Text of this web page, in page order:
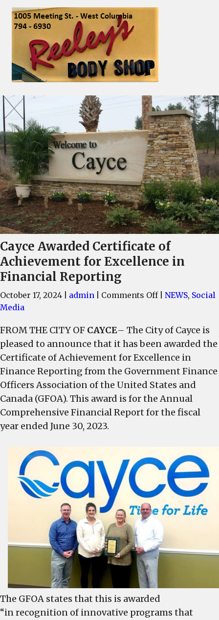
Cayce Awarded Certificate of
Achievement for Excellence in
Financial Reporting
October 17, 2024 admin Comments Offon
Certificate
of
Achievement
for
Excellence
Financial
Reporting
NEWS, Social
Media
FROM THE CITY OF CAYCE– The City of Cayce is
pleased to announce that it has been awarded the
Certificate of Achievement for Excellence in
Finance Reporting from the Government Finance
Officers Association of the United States and
Canada (GFOA). This award is for the Annual
Comprehensive Financial Report for the fiscal
year ended June 30, 2023.
The GFOA states that this is awarded
“in recognition of innovative programs that